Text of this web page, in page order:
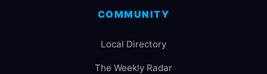
COMMUNITY
Local Directory
The Weekly Radar